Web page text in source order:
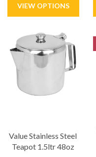
Value Stainless Steel
Teapot 1.5ltr 48oz